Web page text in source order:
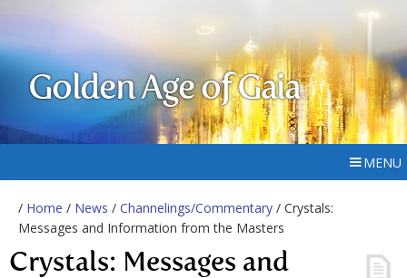
Golden Age of Gaia
MENU
/ Home / News / Channelings/Commentary / Crystals:
Messages and Information from the Masters
Crystals: Messages and